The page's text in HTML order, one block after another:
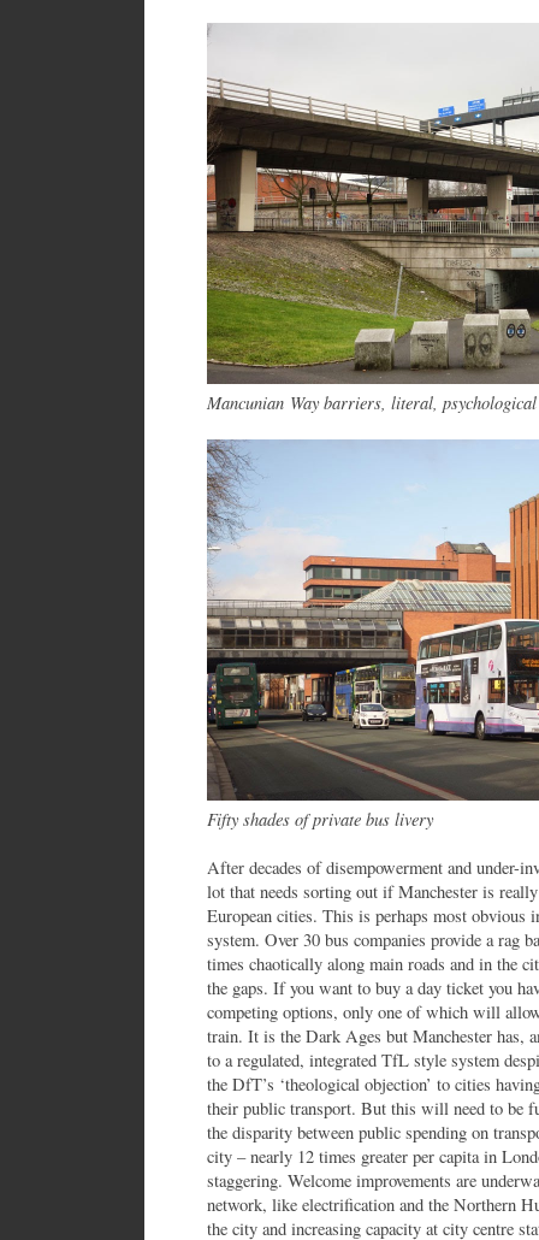
Mancunian Way barriers, literal,
Fifty shades of private bus livery
After decades of disempowerment and under-
lot that needs sorting out if Manchester is
European cities. This is perhaps most obvious
system. Over 30 bus companies provide a rag
times chaotically along main roads and in
the gaps. If you want to buy a day ticket you
competing options, only one of which will
train. It is the Dark Ages but Manchester has,
to a regulated, integrated TfL style system
the DfT’s ‘theological objection’ to cities
their public transport. But this will need to be
the disparity between public spending on
city – nearly 12 times greater per capita in
staggering. Welcome improvements are
network, like electrification and the Northern
the city and increasing capacity at city centre